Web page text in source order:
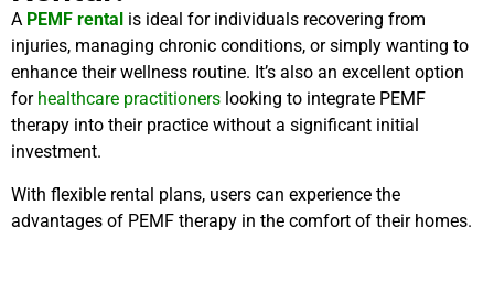
A PEMF rental is ideal for individuals recovering from
injuries, managing chronic conditions, or simply wanting to
enhance their wellness routine. It’s also an excellent option
for healthcare practitioners looking to integrate PEMF
therapy into their practice without a significant initial
investment.
With flexible rental plans, users can experience the
advantages of PEMF therapy in the comfort of their homes.